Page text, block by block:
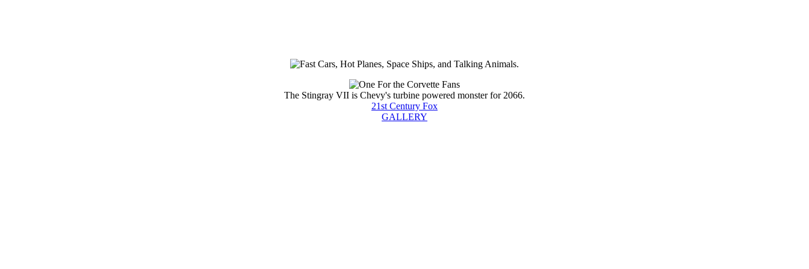
The Stingray VII is Chevy's turbine powered monster for 2066.
21st Century Fox
GALLERY